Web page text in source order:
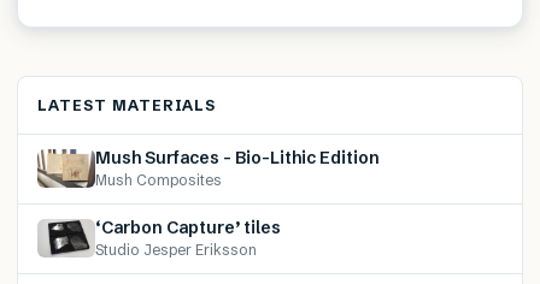
LATEST MATERIALS
Mush Surfaces – Bio-Lithic Edition
Mush Composites
‘Carbon Capture’ tiles
Studio Jesper Eriksson